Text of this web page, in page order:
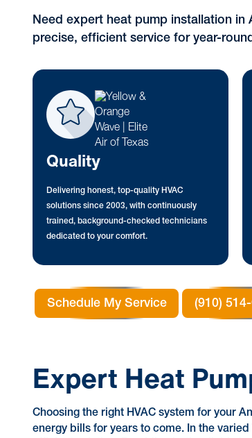
Need expert heat pump installation in
precise, efficient service for year-
Quality
Delivering honest, top-quality HVAC
solutions since 2003, with continuously
trained, background-checked technicians
dedicated to your comfort.
Schedule My Service (910)
Expert Heat
Choosing the right HVAC system for your
energy bills for years to come. In the